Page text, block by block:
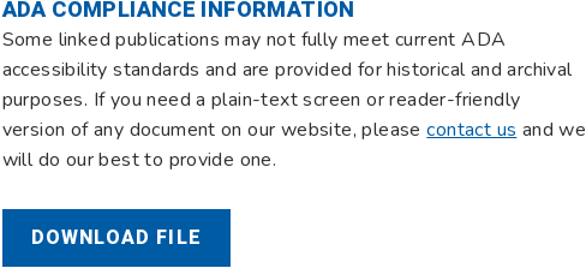
ADA COMPLIANCE INFORMATION
Some linked publications may not fully meet current ADA
accessibility standards and are provided for historical and archival
purposes. If you need a plain-text screen or reader-friendly
version of any document on our website, pleasecontact us and we
will do our best to provide one.
DOWNLOAD FILE